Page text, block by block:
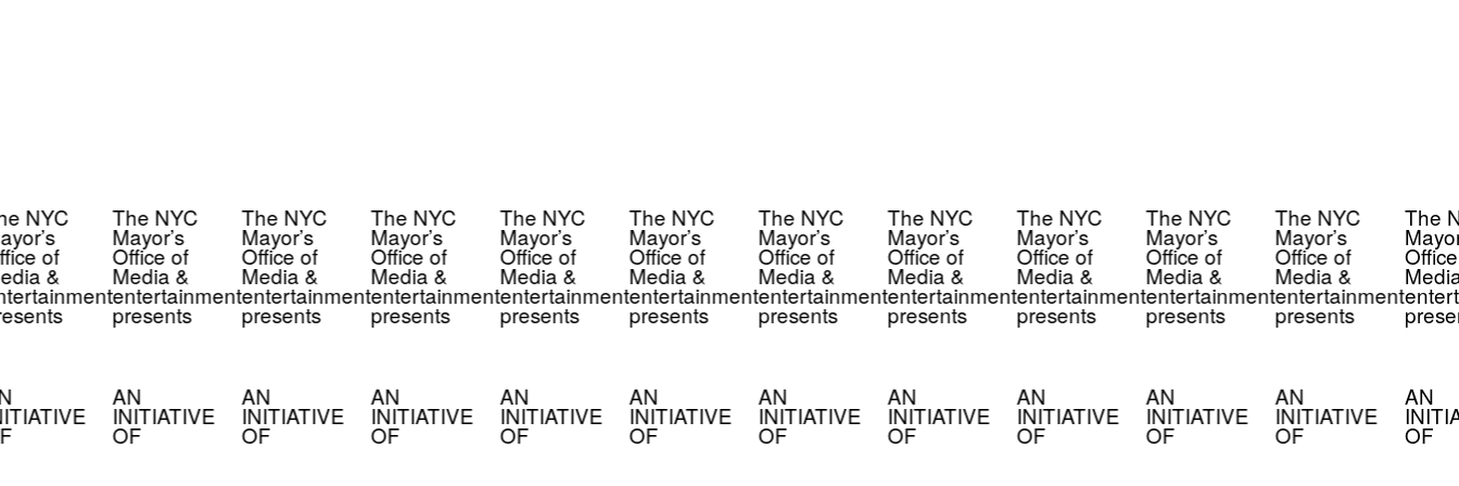
NYC
of
&
The NYC
Mayor’s
Office of
Media &
entertainment
presents
AN
INITIATIVE
OF
The NYC
Mayor’s
Office of
Media &
entertainment
presents
AN
INITIATIVE
OF
The NYC
Mayor’s
Office of
Media &
entertainment
presents
AN
INITIATIVE
OF
The NYC
Mayor’s
Office of
Media &
entertainment
presents
AN
INITIATIVE
OF
The NYC
Mayor’s
Office of
Media &
entertainment
presents
AN
INITIATIVE
OF
The NYC
Mayor’s
Office of
Media &
entertainment
presents
AN
INITIATIVE
OF
The NYC
Mayor’s
Office of
Media &
entertainment
presents
AN
INITIATIVE
OF
The NYC
Mayor’s
Office of
Media &
entertainment
presents
AN
INITIATIVE
OF
The NYC
Mayor’s
Office of
Media &
entertainment
presents
AN
INITIATIVE
OF
The NYC
Mayor’s
Office of
Media &
entertainment
presents
AN
INITIATIVE
OF
The
AN
OF